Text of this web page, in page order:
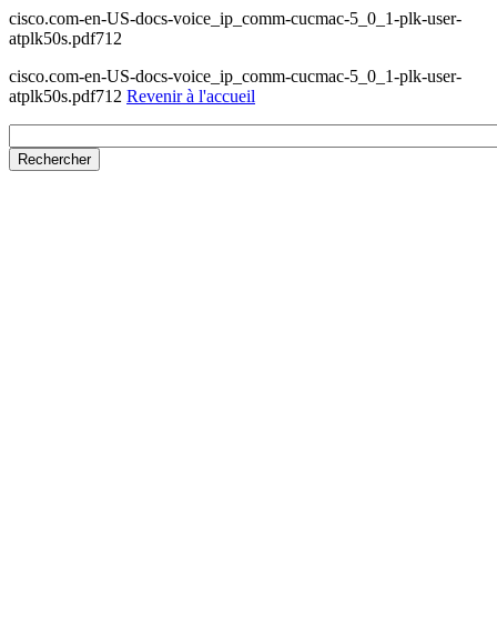
cisco.com-en-US-docs-voice_ip_comm-cucmac-5_0_1-plk-user-
atplk50s.pdf712
cisco.com-en-US-docs-voice_ip_comm-cucmac-5_0_1-plk-user-
atplk50s.pdf712 Revenir à l'accueil